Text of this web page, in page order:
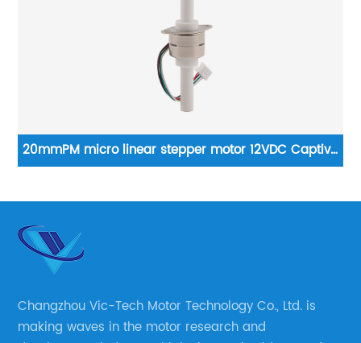
High precision 35mm planetary gearbox stepper
Changzhou Vic-Tech Motor Technology Co., Ltd. is
making waves in the motor research and